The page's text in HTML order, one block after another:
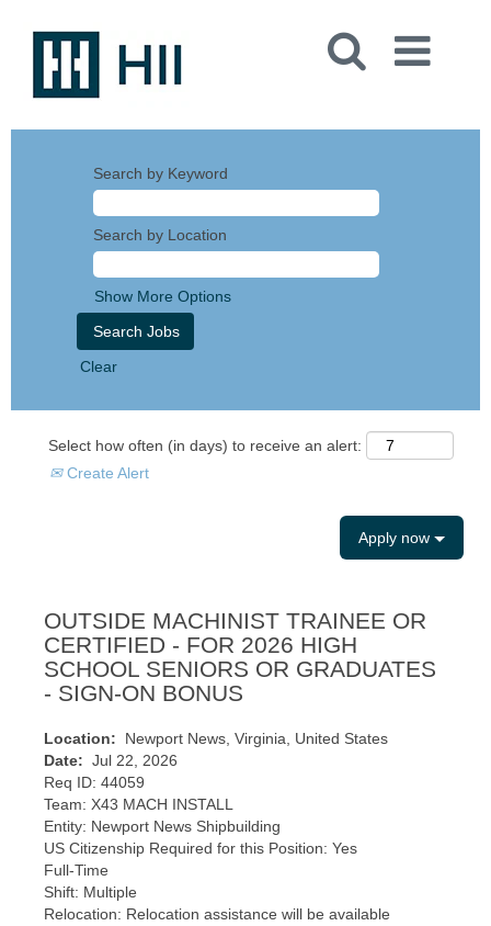
Search by Keyword
Search by Location
Show More Options
Clear
Select how often (in days) to receive an alert:
Create Alert
Apply now
OUTSIDE MACHINIST TRAINEE OR
CERTIFIED - FOR 2026 HIGH
SCHOOL SENIORS OR GRADUATES
- SIGN-ON BONUS
Location: Newport News, Virginia, United States
Date: Jul 22, 2026
Req ID: 44059
Team: X43 MACH INSTALL
Entity: Newport News Shipbuilding
US Citizenship Required for this Position: Yes
Full-Time
Shift: Multiple
Relocation: Relocation assistance will be available